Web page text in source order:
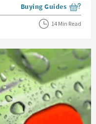
View more blog posts
Buying Guides
14 Min Read